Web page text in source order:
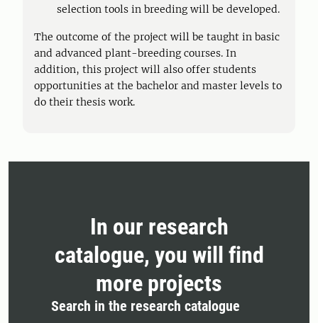
selection tools in breeding will be developed.
The outcome of the project will be taught in basic
and advanced plant-breeding courses. In
addition, this project will also offer students
opportunities at the bachelor and master levels to
do their thesis work.
In our research
catalogue, you will find
more projects
Search in the research catalogue